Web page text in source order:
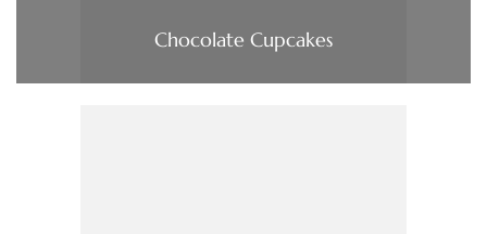
Chocolate Cupcakes